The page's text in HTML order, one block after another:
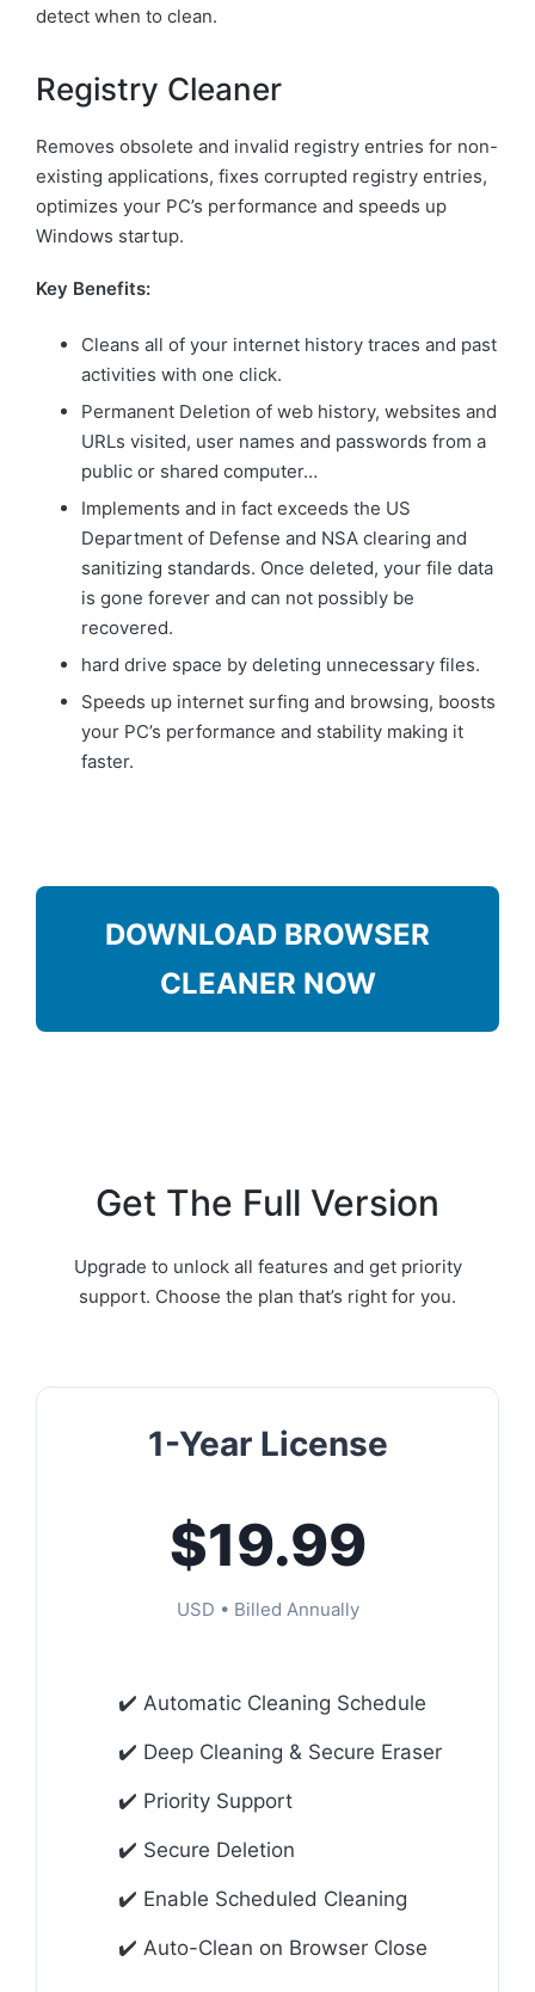
detect when to clean.
Registry Cleaner
Removes obsolete and invalid registry entries for non-
existing applications, fixes corrupted registry entries,
optimizes your PC’s performance and speeds up
Windows startup.
Key Benefits:
Cleans all of your internet history traces and past
activities with one click.
Permanent Deletion of web history, websites and
URLs visited, user names and passwords from a
public or shared computer…
Implements and in fact exceeds the US
Department of Defense and NSA clearing and
sanitizing standards. Once deleted, your file data
is gone forever and can not possibly be
recovered.
hard drive space by deleting unnecessary files.
Speeds up internet surfing and browsing, boosts
your PC’s performance and stability making it
faster.
DOWNLOAD BROWSER
CLEANER NOW
Get The Full Version
Upgrade to unlock all features and get priority
support. Choose the plan that’s right for you.
1-Year License
$19.99
USD • Billed Annually
✔️ Automatic Cleaning Schedule
✔️ Deep Cleaning & Secure Eraser
✔️ Priority Support
✔️ Secure Deletion
✔️ Enable Scheduled Cleaning
✔️ Auto-Clean on Browser Close